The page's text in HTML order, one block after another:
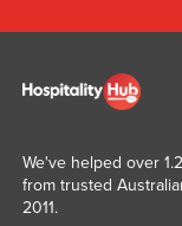
We've helped over
from trusted
2011.